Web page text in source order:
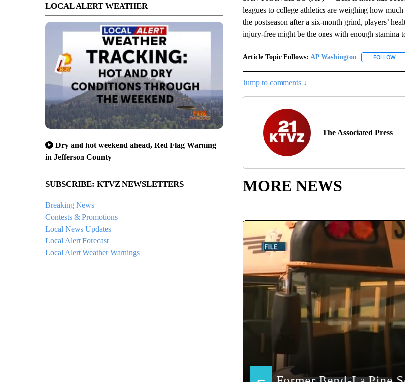
LOCAL ALERT WEATHER
Dry and hot weekend ahead, Red Flag Warning
in Jefferson County
SUBSCRIBE: KTVZ NEWSLETTERS
Breaking News
Contests & Promotions
Local News Updates
Local Alert Forecast
Local Alert Weather Warnings
leagues to college athletics are weighing how
the postseason after a six-month grind, players’
injury-free might be the ones with enough stamina
Article Topic Follows: AP Washington FOLLOW
Jump to comments ↓
The Associated Press
MORE NEWS